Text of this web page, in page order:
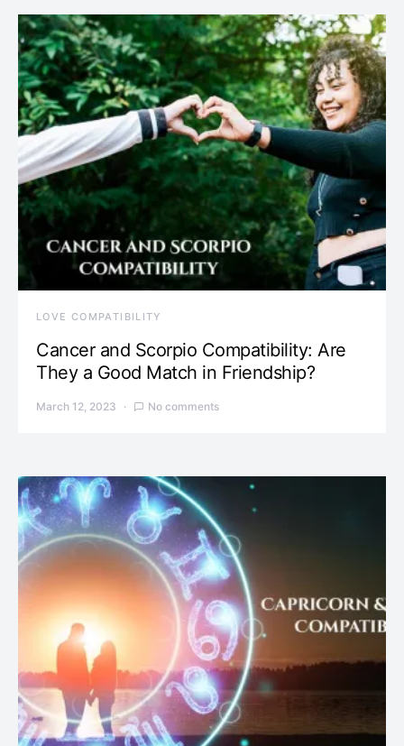
LOVE COMPATIBILITY
Cancer and Scorpio Compatibility: Are
They a Good Match in Friendship?
March 12, 2023 No comments